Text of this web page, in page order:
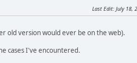
Last Edit: July 18,
old version would ever be on the web).
cases I've encountered.